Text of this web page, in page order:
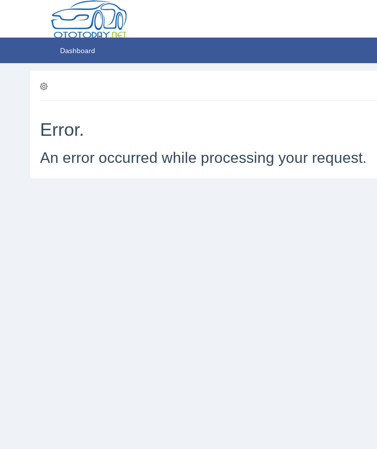
Dashboard
Error.
An error occurred while processing your request.